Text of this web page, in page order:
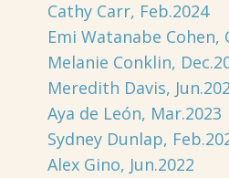
Cathy Carr, Feb.2024
Emi Watanabe Cohen,
Melanie Conklin,
Meredith Davis,
Aya de León, Mar.2023
Sydney Dunlap,
Alex Gino, Jun.2022